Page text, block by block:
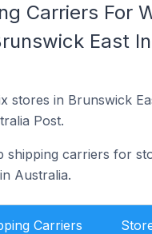
Carriers For
East In
stores in Brunswick
Post.
shipping carriers for
Australia.
Carriers